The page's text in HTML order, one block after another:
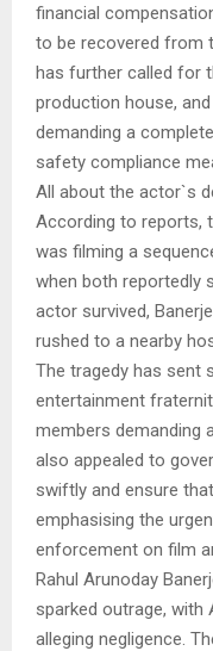
financial
to be recovered from
has further called for
production house,
demanding a
safety compliance
All about the actor`s
According to reports,
was filming a
when both reportedly
actor survived,
rushed to a nearby
The tragedy has sent
entertainment
members demanding
also appealed to
swiftly and ensure
emphasising the
enforcement on film
Rahul Arunoday
sparked outrage, with
alleging negligence.